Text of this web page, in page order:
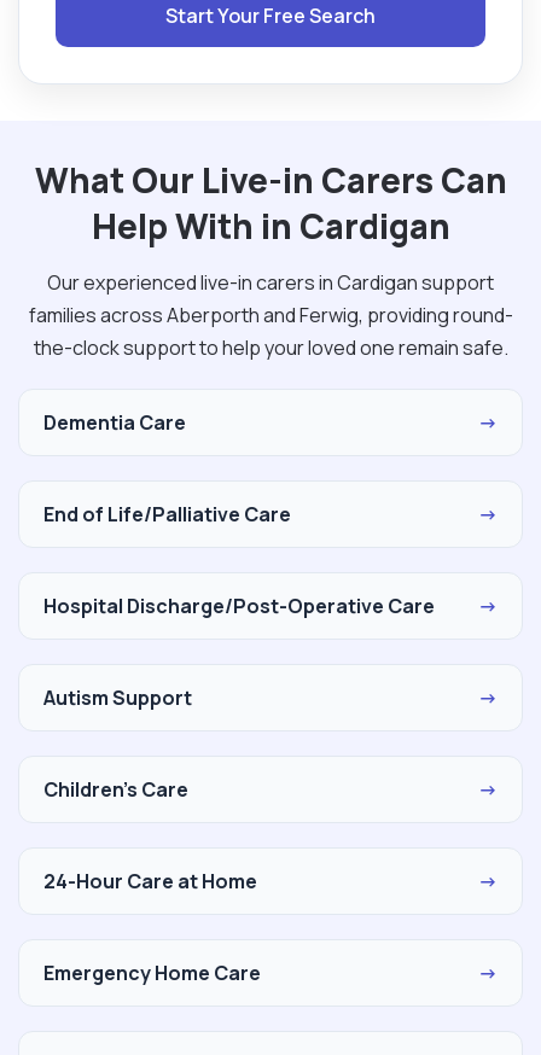
Start Your Free Search
What Our Live-in Carers Can
Help With in Cardigan
Our experienced live-in carers in Cardigan support
families across Aberporth and Ferwig, providing round-
the-clock support to help your loved one remain safe.
Dementia Care →
End of Life/Palliative Care →
Hospital Discharge/Post-Operative Care →
Autism Support →
Children's Care →
24-Hour Care at Home →
Emergency Home Care →